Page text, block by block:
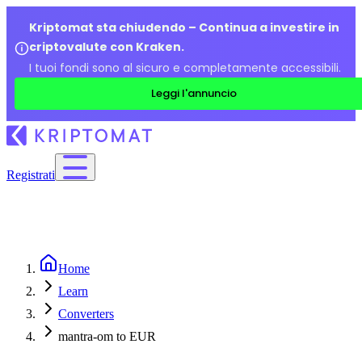
Kriptomat sta chiudendo – Continua a investire in
criptovalute con Kraken.
I tuoi fondi sono al sicuro e completamente accessibili.
Leggi l'annuncio
Registrati
Home
Learn
Converters
mantra-om to EUR